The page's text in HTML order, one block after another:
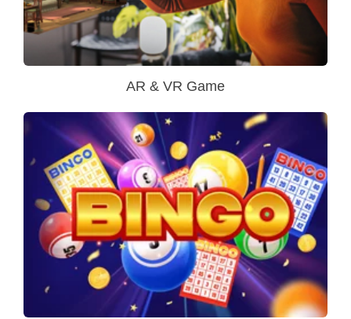
AR & VR Game